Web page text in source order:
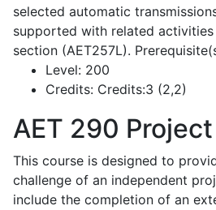
selected automatic
supported with related
section (AET257L).
Level: 200
Credits: Credits:3 (2,2)
AET 290
This course is designed to
challenge of an independent
include the completion of an